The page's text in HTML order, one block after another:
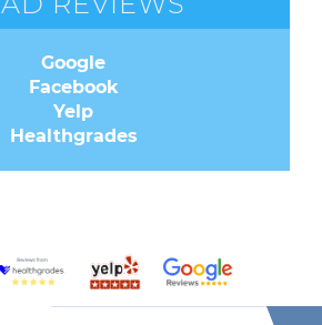
Google
Facebook
Yelp
Healthgrades